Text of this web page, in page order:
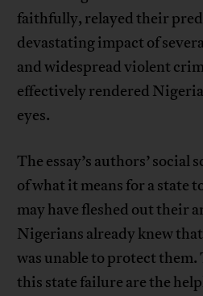
faithfully, relayed their
devastating impact of
and widespread violent
effectively rendered
eyes.
The essay’s authors’
of what it means for a state
may have fleshed out their
Nigerians already knew
was unable to protect
this state failure are the